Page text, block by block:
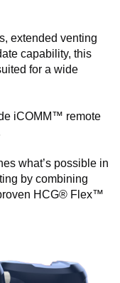
extended venting
capability, this
for a wide
iCOMM™ remote
what’s possible in
by combining
HCG® Flex™